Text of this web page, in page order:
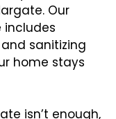
Our
includes
sanitizing
home stays
isn’t enough,